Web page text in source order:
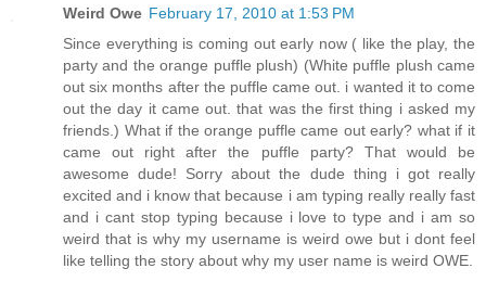
Weird Owe February 17, 2010 at 1:53 PM
Since everything is coming out early now ( like the play, the
party and the orange puffle plush) (White puffle plush came
out six months after the puffle came out. i wanted it to come
out the day it came out. that was the first thing i asked my
friends.) What if the orange puffle came out early? what if it
came out right after the puffle party? That would be
awesome dude! Sorry about the dude thing i got really
excited and i know that because i am typing really really fast
and i cant stop typing because i love to type and i am so
weird that is why my username is weird owe but i dont feel
like telling the story about why my user name is weird OWE.